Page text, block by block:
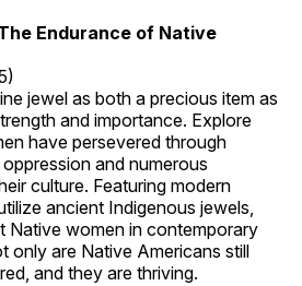
Endurance of Native
jewel as both a precious item as
and importance. Explore
have persevered through
and numerous
culture. Featuring modern
ancient Indigenous jewels,
Native women in contemporary
only are Native Americans still
and they are thriving.